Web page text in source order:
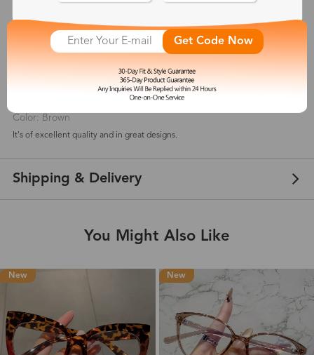
5 (3) customer reviews
Jul 24, 2021
Color: Brown
It's of excellent quality and in great designs.
Shipping & Delivery
You Might Also Like
New New
Get Code Now